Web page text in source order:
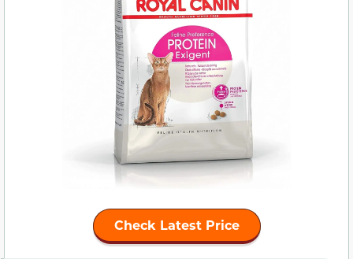
Check Latest Price